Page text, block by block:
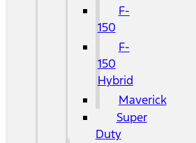
F-
150
F-
150
Hybrid
Maverick
Super
Duty